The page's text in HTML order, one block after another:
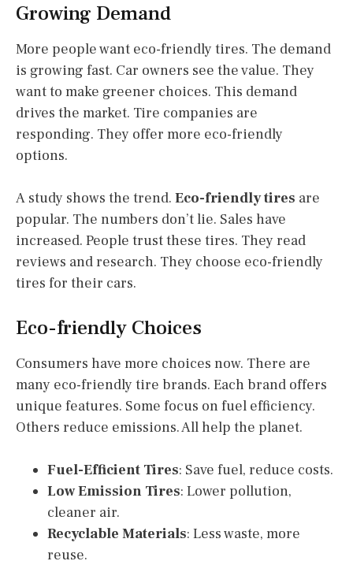
Growing Demand
More people want eco-friendly tires. The demand
is growing fast. Car owners see the value. They
want to make greener choices. This demand
drives the market. Tire companies are
responding. They offer more eco-friendly
options.
A study shows the trend. Eco-friendly tires are
popular. The numbers don’t lie. Sales have
increased. People trust these tires. They read
reviews and research. They choose eco-friendly
tires for their cars.
Eco-friendly Choices
Consumers have more choices now. There are
many eco-friendly tire brands. Each brand offers
unique features. Some focus on fuel efficiency.
Others reduce emissions. All help the planet.
Fuel-Efficient Tires: Save fuel, reduce costs.
Low Emission Tires: Lower pollution,
cleaner air.
Recyclable Materials: Less waste, more
reuse.